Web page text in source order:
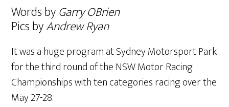
Words byGarry OBrien
Pics byAndrew Ryan
It was a huge program at Sydney Motorsport Park
for the third round of the NSW Motor Racing
Championships with ten categories racing over the
May 27-28.